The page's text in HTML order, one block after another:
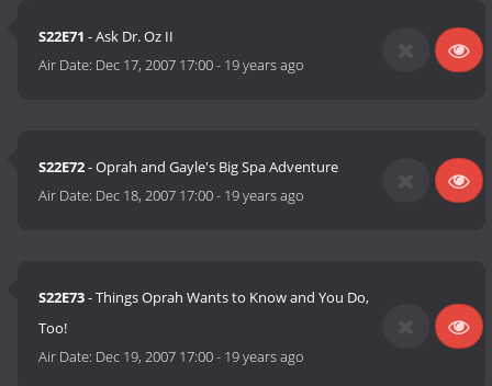
S22E71 - Ask Dr. Oz II
Air Date: Dec 17, 2007 17:00- 19 years ago
S22E72- Oprah and Gayle's Big Spa Adventure
Air Date: Dec 18, 2007 17:00- 19 years ago
S22E73- Things Oprah Wants to Know and You Do,
Too!
Air Date: Dec 19, 2007 17:00- 19 years ago